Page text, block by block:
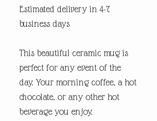
Estimated delivery in 4-7
business days
This beautiful ceramic mug is
perfect for any event of the
day. Your morning coffee, a hot
chocolate, or any other hot
beverage you enjoy.